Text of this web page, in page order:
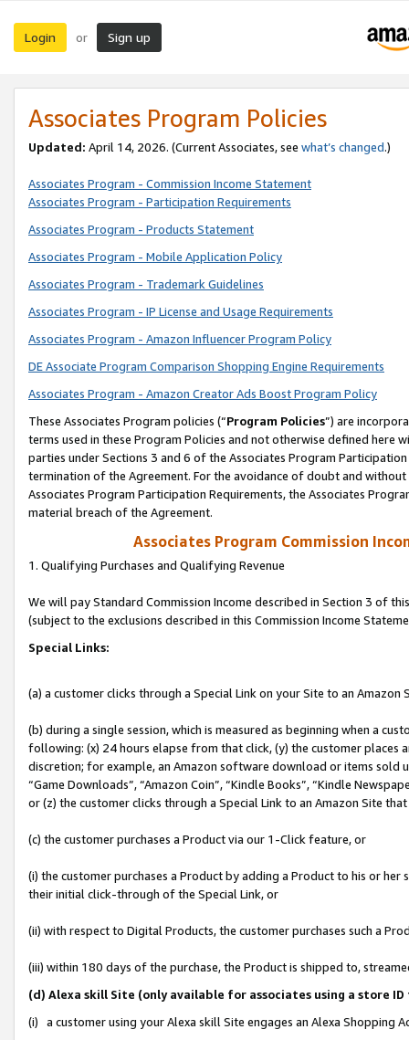
Login or Sign up
Associates Program Policies
Updated: April 14, 2026. (Current Associates, see what’s changed.)
Associates Program - Commission Income Statement
Associates Program - Participation Requirements
Associates Program - Products Statement
Associates Program - Mobile Application Policy
Associates Program - Trademark Guidelines
Associates Program - IP License and Usage Requirements
Associates Program - Amazon Influencer Program Policy
DE Associate Program Comparison Shopping Engine Requirements
Associates Program - Amazon Creator Ads Boost Program Policy
These Associates Program policies (“Program Policies”) are
terms used in these Program Policies and not otherwise defined
parties under Sections 3 and 6 of the Associates Program
termination of the Agreement. For the avoidance of doubt and
Associates Program Participation Requirements, the Associates
material breach of the Agreement.
Associates Program Commission
1. Qualifying Purchases and Qualifying Revenue
We will pay Standard Commission Income described in Section 3 of
(subject to the exclusions described in this Commission Income
Special Links:
(a) a customer clicks through a Special Link on your Site to an Amazon
(b) during a single session, which is measured as beginning when a
following: (x) 24 hours elapse from that click, (y) the customer
discretion; for example, an Amazon software download or items sold
“Game Downloads”, “Amazon Coin”, “Kindle Books”, “Kindle
or (z) the customer clicks through a Special Link to an Amazon Site
(c) the customer purchases a Product via our 1-Click feature, or
(i) the customer purchases a Product by adding a Product to his or
their initial click-through of the Special Link, or
(ii) with respect to Digital Products, the customer purchases such a
(iii) within 180 days of the purchase, the Product is shipped to,
(d) Alexa skill Site (only available for associates using a store
(i) a customer using your Alexa skill Site engages an Alexa Shopping